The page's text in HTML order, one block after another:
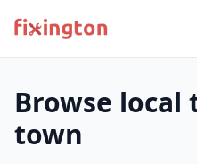
Browse local
town